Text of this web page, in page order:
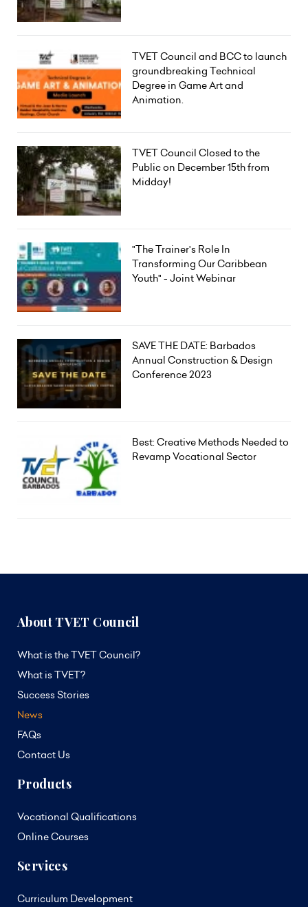
TVET Council and BCC to launch
groundbreaking Technical
Degree in Game Art and
Animation.
TVET Council Closed to the
Public on December 15th from
Midday!
"The Trainer's Role In
Transforming Our Caribbean
Youth" - Joint Webinar
SAVE THE DATE: Barbados
Annual Construction & Design
Conference 2023
Best: Creative Methods Needed to
Revamp Vocational Sector
About TVET Council
What is the TVET Council?
What is TVET?
Success Stories
News
FAQs
Contact Us
Products
Vocational Qualifications
Online Courses
Services
Curriculum Development